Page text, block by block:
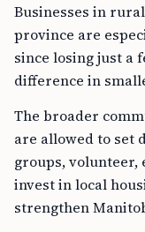
Businesses in
province are
since losing just a
difference in
The broader
are allowed to set
groups,
invest in local
strengthen